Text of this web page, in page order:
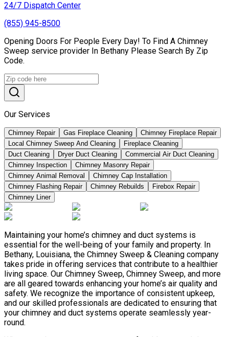
24/7 Dispatch Center
(855) 945-8500
Opening Doors For People Every Day! To Find A Chimney
Sweep service provider In Bethany Please Search By Zip
Code.
Our Services
Chimney Repair Gas Fireplace Cleaning
Chimney Fireplace Repair
Local Chimney Sweep And Cleaning
Fireplace Cleaning
Duct Cleaning
Dryer Duct Cleaning
Commercial Air Duct Cleaning
Chimney Inspection
Chimney Masonry Repair
Chimney Animal Removal
Chimney Cap Installation
Chimney Flashing Repair
Chimney Rebuilds
Firebox Repair
Chimney Liner
Maintaining your home’s chimney and duct systems is
essential for the well-being of your family and property. In
Bethany, Louisiana, the Chimney Sweep & Cleaning company
takes pride in offering services that contribute to a healthier
living space. Our Chimney Sweep, Chimney Sweep, and more
are all geared towards enhancing your home’s air quality and
safety. We recognize the importance of consistent upkeep,
and our skilled professionals are dedicated to ensuring that
your chimney and duct systems operate seamlessly year-
round.